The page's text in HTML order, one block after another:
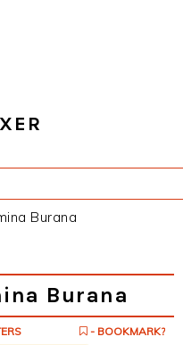
Burana
Burana
- BOOKMARK?